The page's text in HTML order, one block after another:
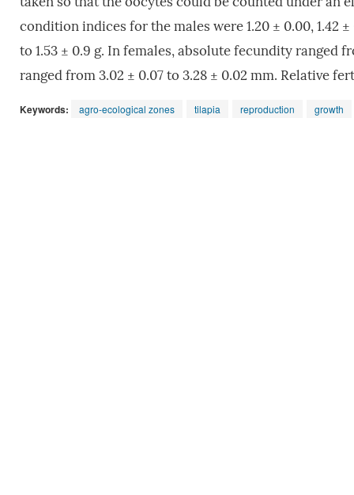
condition indices for the males were 1.20 ± 0.00, 1.42
to 1.53 ± 0.9 g. In females, absolute fecundity ranged
ranged from 3.02 ± 0.07 to 3.28 ± 0.02 mm. Relative
Keywords: agro-ecological zones tilapia reproduction growth